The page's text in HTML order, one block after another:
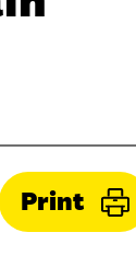
Print